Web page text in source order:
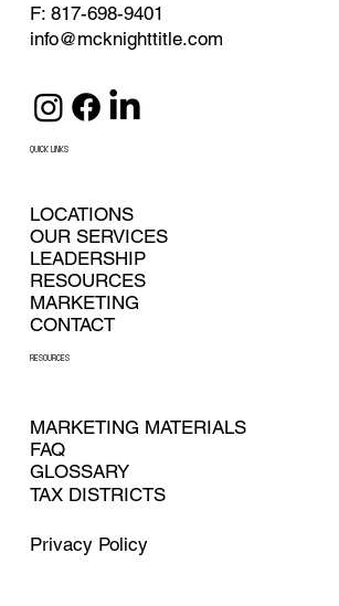
F: 817-698-9401
info@mcknighttitle.com
QUICK LINKS
LOCATIONS
OUR SERVICES
LEADERSHIP
RESOURCES
CONTACT
MARKETING
RESOURCES
MARKETING MATERIALS
FAQ
GLOSSARY
TAX DISTRICTS
Privacy Policy